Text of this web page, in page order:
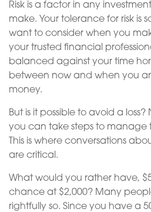
Risk is a factor in any
make. Your tolerance for risk is
want to consider when you
your trusted financial
balanced against your time
between now and when you
money.
But is it possible to avoid a
you can take steps to manage
This is where conversations
are critical.
What would you rather have,
chance at $2,000? Many
rightfully so. Since you have a